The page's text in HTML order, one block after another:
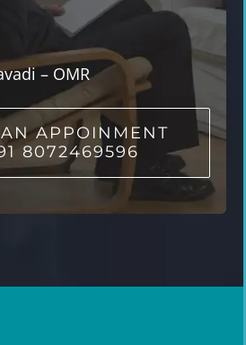
– OMR
APPOINMENT
8072469596